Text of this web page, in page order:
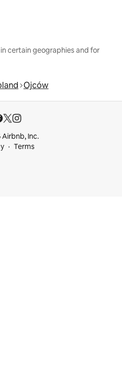
certain geographies and for
Ojców
Inc.
Terms